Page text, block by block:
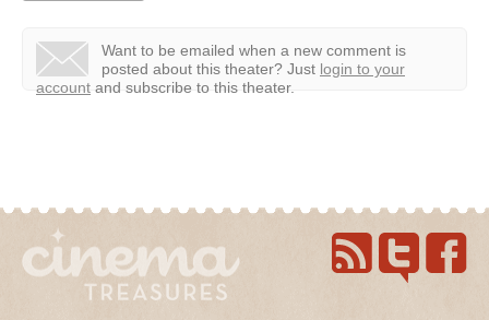
Want to be emailed when a new comment is
posted about this theater? Just login to your
account and subscribe to this theater.